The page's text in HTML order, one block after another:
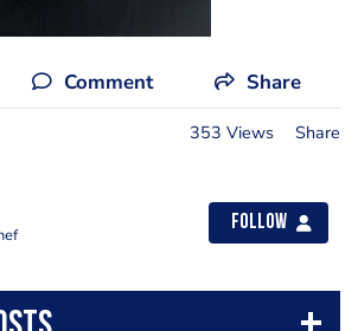
Comment Share
353 Views Share
Follow